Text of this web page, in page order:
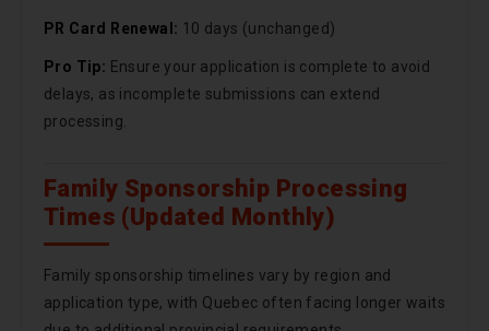
PR Card Renewal: 10 days (unchanged)
Pro Tip: Ensure your application is complete to avoid
delays, as incomplete submissions can extend
processing.
Family Sponsorship Processing
Times (Updated Monthly)
Family sponsorship timelines vary by region and
application type, with Quebec often facing longer waits